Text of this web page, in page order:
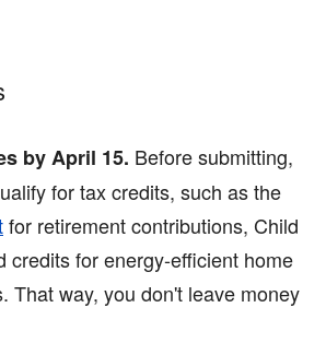
by April 15. Before submitting,
for tax credits, such as the
for retirement contributions, Child
credits for energy-efficient home
That way, you don't leave money